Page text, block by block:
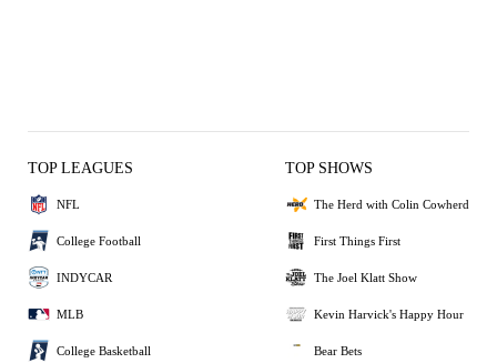
TOP LEAGUES
NFL
College Football
INDYCAR
MLB
College Basketball
TOP SHOWS
The Herd with Colin Cowherd
First Things First
The Joel Klatt Show
Kevin Harvick's Happy Hour
Bear Bets